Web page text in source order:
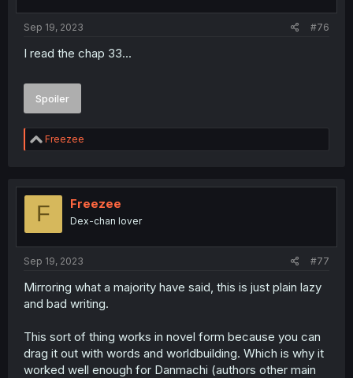
Sep 19, 2023 #76
I read the chap 33...
Spoiler
R
e
t
o
Freezee
F Freezee
Dex-chan lover
Sep 19, 2023 #77
Mirroring what a majority have said, this is just plain lazy
and bad writing.
This sort of thing works in novel form because you can
drag it out with words and worldbuilding. Which is why it
worked well enough for Danmachi (authors other main